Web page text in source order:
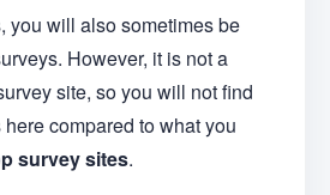
you will also sometimes be
However, it is not a
site, so you will not find
compared to what you
survey sites.